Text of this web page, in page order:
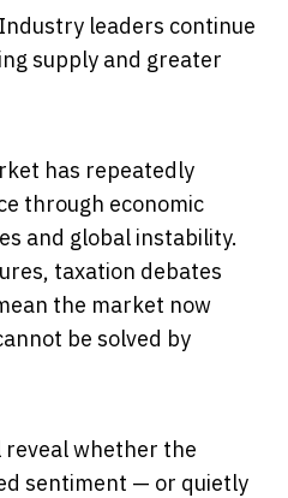
leaders continue
supply and greater
has repeatedly
through economic
and global instability.
taxation debates
the market now
be solved by
whether the
sentiment — or quietly